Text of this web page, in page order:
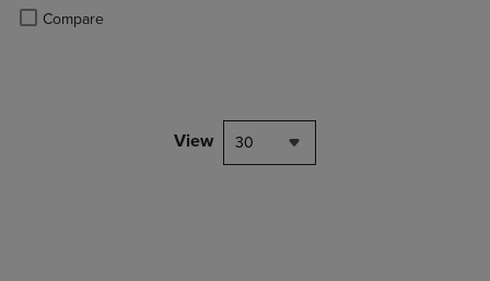
Compare
Product added, Select 2 to 4 Products to Compare, Items added for
Product removed, Select 2 to 4 Products to Compare, Items added
View 30